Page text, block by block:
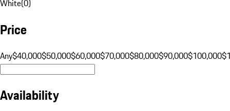
White(0)
Price
Any$40,000$50,000$60,000$70,000$80,000$90,000$100,000
Availability